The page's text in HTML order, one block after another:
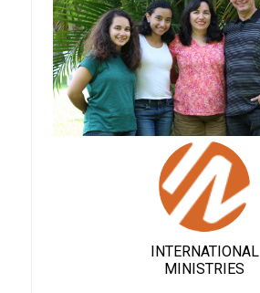
INTERNATIONAL
MINISTRIES